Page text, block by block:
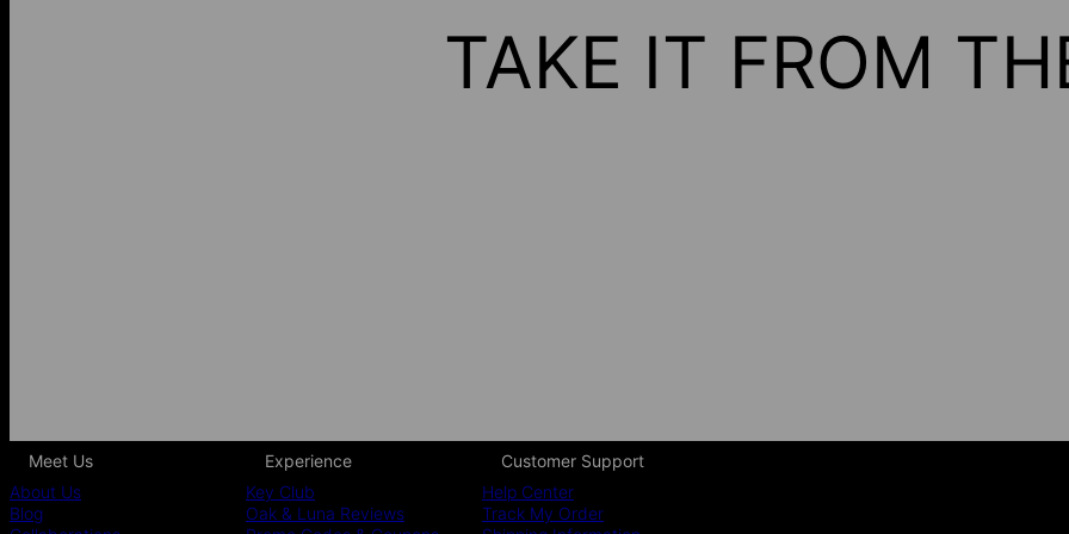
TAKE IT FROM
Meet Us
About Us
Blog
Experience
Key Club
Oak & Luna Reviews
Customer Support
Help Center
Track My Order